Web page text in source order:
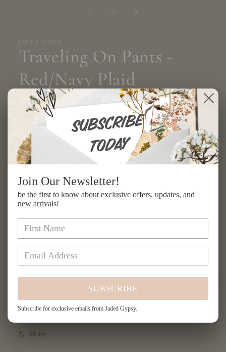
2
JADED GYPSY
Traveling On Pants -
Red/Navy Plaid
Regular
$294.00 USD
calculated at checkout.
Size
S/M L/XL
Quantity
Decrease
quantity
for
Traveling
On
Pants
-
Plaid
quantity
Traveling
On
Pants
-
Red/Navy
Plaid
Add to cart
Share
Join Our Newsletter!
be the first to know about exclusive offers, updates, and
new arrivals!
SUBSCRIBE
Subscribe for exclusive emails from Jaded Gypsy.